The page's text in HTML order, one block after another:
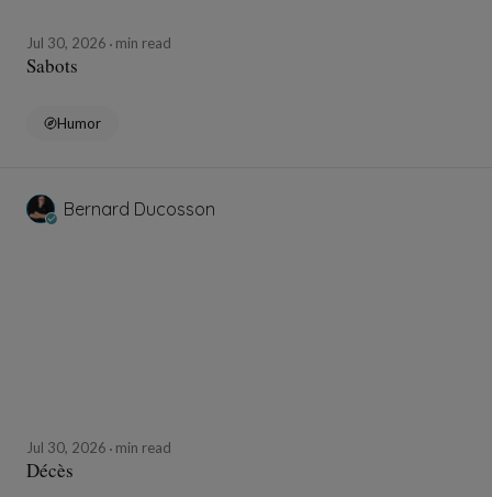
Jul 30, 2026 min read
Sabots
Humor
Bernard Ducosson
Jul 30, 2026 min read
Décès